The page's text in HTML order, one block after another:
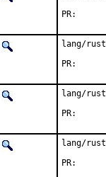
lang/
lang/
lang/